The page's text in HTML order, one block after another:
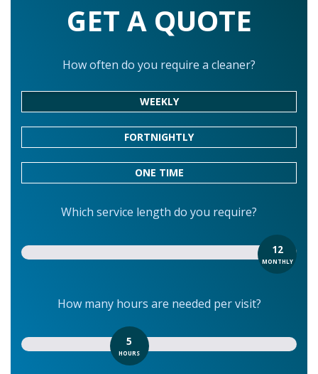
GET A QUOTE
How often do you require a cleaner?
WEEKLY
FORTNIGHTLY
ONE TIME
Which service length do you require?
12
MONTHLY
How many hours are needed per visit?
5
HOURS